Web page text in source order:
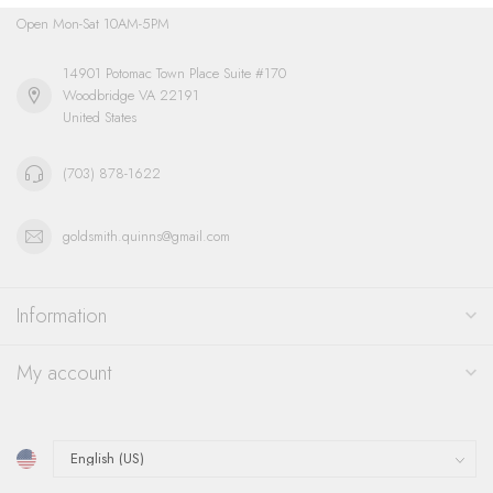
Open Mon-Sat 10AM-5PM
14901 Potomac Town Place Suite #170
Woodbridge VA 22191
United States
(703) 878-1622
goldsmith.quinns@gmail.com
Information
My account